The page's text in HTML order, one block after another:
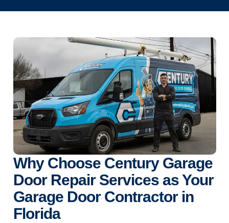
Why Choose Century Garage
Door Repair Services as Your
Garage Door Contractor in
Florida